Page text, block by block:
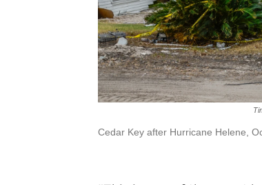
Cedar Key after Hurricane Helene,